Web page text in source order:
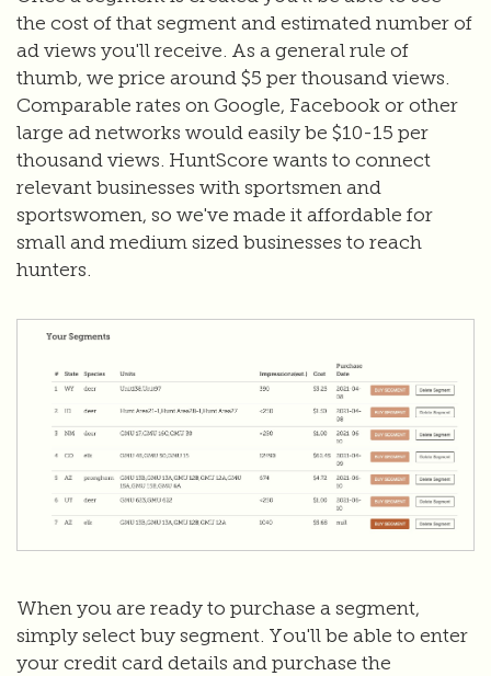
the cost of that segment and estimated number of
ad views you'll receive. As a general rule of
thumb, we price around $5 per thousand views.
Comparable rates on Google, Facebook or other
large ad networks would easily be $10-15 per
thousand views. HuntScore wants to connect
relevant businesses with sportsmen and
sportswomen, so we've made it affordable for
small and medium sized businesses to reach
hunters.
When you are ready to purchase a segment,
simply select buy segment. You'll be able to enter
your credit card details and purchase the